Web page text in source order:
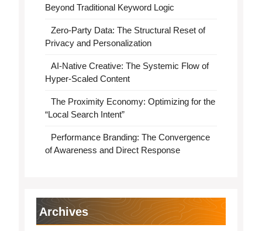
Beyond Traditional Keyword Logic
Zero-Party Data: The Structural Reset of
Privacy and Personalization
AI-Native Creative: The Systemic Flow of
Hyper-Scaled Content
The Proximity Economy: Optimizing for the
“Local Search Intent”
Performance Branding: The Convergence
of Awareness and Direct Response
Archives